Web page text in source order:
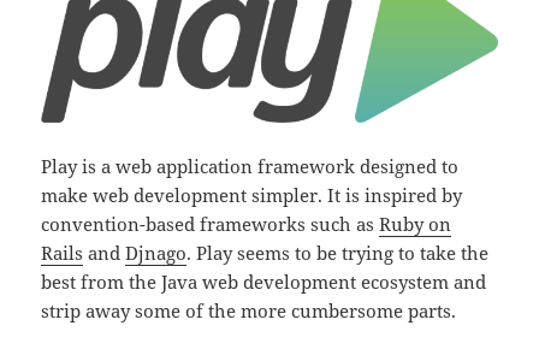
Play is a web application framework designed to
make web development simpler. It is inspired by
convention-based frameworks such asRuby on
Rails andDjnago. Play seems to be trying to take the
best from the Java web development ecosystem and
strip away some of the more cumbersome parts.